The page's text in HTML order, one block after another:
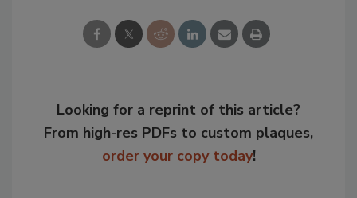
Looking for a reprint of this article?
From high-res PDFs to custom plaques,
order your copy today!